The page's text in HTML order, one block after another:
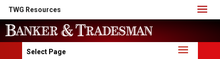
TWG Resources
Select Page